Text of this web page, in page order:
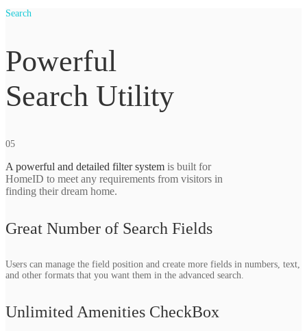
Search
Powerful
Search Utility
05
A powerful and detailed filter system is built for
HomeID to meet any requirements from visitors in
finding their dream home.
Great Number of Search Fields
Users can manage the field position and create more fields in numbers, text,
and other formats that you want them in the advanced search.
Unlimited Amenities CheckBox